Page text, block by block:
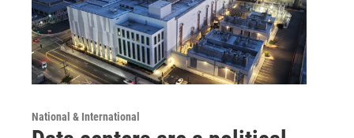
National & International